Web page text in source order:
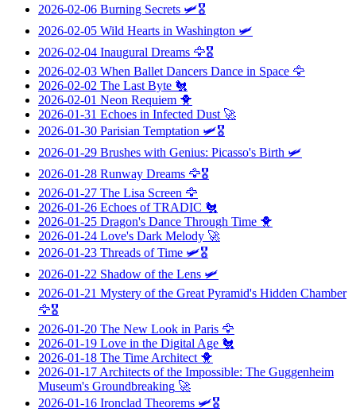
2026-02-06 Burning Secrets 🛩️🎖️
2026-02-05 Wild Hearts in Washington 🛩️
2026-02-04 Inaugural Dreams 🦅🎖️
2026-02-03 When Ballet Dancers Dance in Space 🦅
2026-02-02 The Last Byte 🐔
2026-02-01 Neon Requiem 🐥
2026-01-31 Echoes in Infected Dust 🚀
2026-01-30 Parisian Temptation 🛩️🎖️
2026-01-29 Brushes with Genius: Picasso's Birth 🛩️
2026-01-28 Runway Dreams 🦅🎖️
2026-01-27 The Lisa Screen 🦅
2026-01-26 Echoes of TRADIC 🐔
2026-01-25 Dragon's Dance Through Time 🐥
2026-01-24 Love's Dark Melody 🚀
2026-01-23 Threads of Time 🛩️🎖️
2026-01-22 Shadow of the Lens 🛩️
2026-01-21 Mystery of the Great Pyramid's Hidden Chamber
🦅🎖️
2026-01-20 The New Look in Paris 🦅
2026-01-19 Love in the Digital Age 🐔
2026-01-18 The Time Architect 🐥
2026-01-17 Architects of the Impossible: The Guggenheim
Museum's Groundbreaking 🚀
2026-01-16 Ironclad Theorems 🛩️🎖️